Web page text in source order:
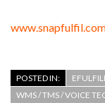
POSTED IN:
WMS / TMS / VOICE